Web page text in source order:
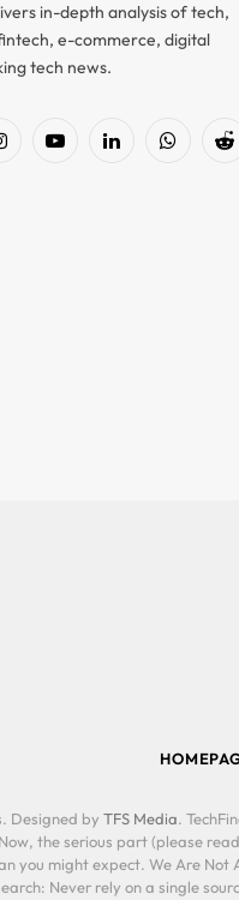
in-depth analysis of tech,
e-commerce, digital
tech news.
YouTubeLinkedInWhatsApp
Designed by TFS Media.
the serious part (please
you might expect. We Are
Never rely on a single